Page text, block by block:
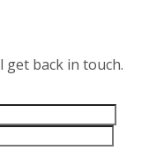
get back in touch.